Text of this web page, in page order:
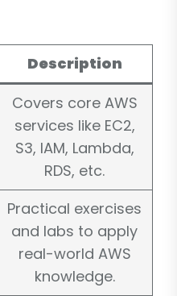
Description
Covers core AWS
services like EC2,
S3, IAM, Lambda,
RDS, etc.
Practical exercises
and labs to apply
real-world AWS
knowledge.